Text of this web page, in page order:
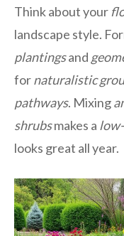
Think about your
landscape style.
plantingsand
fornaturalistic
pathways. Mixing
shrubsmakes a
looks great all year.